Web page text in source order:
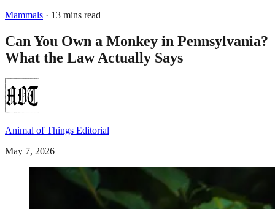
Mammals · 13 mins read
Can You Own a Monkey in Pennsylvania?
What the Law Actually Says
Animal of Things Editorial
May 7, 2026